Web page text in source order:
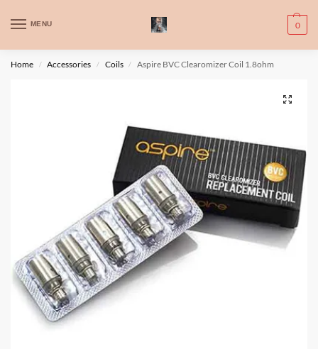
MENU 0
WARNING: This product contains nic. Nic is an addictive chemical. Only
for adults, MINORS are prohibited from buying e-cig.
تحذير: يحتوي هذا المنتج على النيكوتين. النيكوتين مادة كيميائية تسبب الادمان.
Home / Accessories / Coils / Aspire BVC Clearomizer Coil 1.8ohm